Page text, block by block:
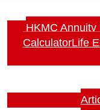
HKMC
CalculatorLife